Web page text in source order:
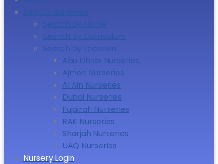
Search Nurseries
Search by Name
Search by Curriculum
Search by Location
Abu Dhabi Nurseries
Ajman Nurseries
Al Ain Nurseries
Dubai Nurseries
Fujairah Nurseries
RAK Nurseries
Sharjah Nurseries
UAQ Nurseries
Nursery Login